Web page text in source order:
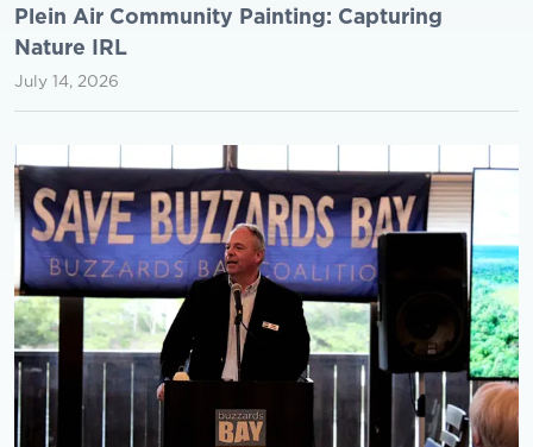
Plein Air Community Painting: Capturing
Nature IRL
July 14, 2026